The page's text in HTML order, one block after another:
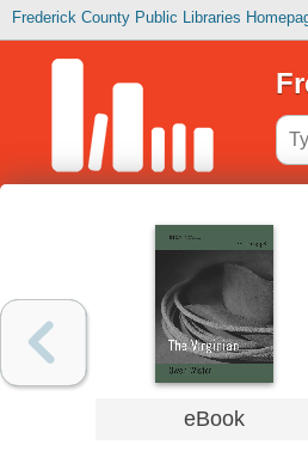
Frederick County Public Libraries
eBook